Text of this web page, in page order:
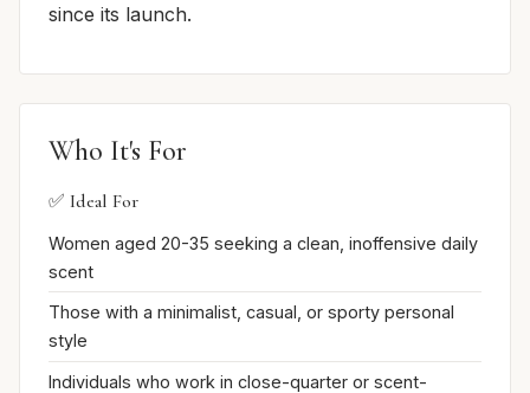
since its launch.
Who It's For
✅ Ideal For
Women aged 20-35 seeking a clean, inoffensive daily
scent
Those with a minimalist, casual, or sporty personal
style
Individuals who work in close-quarter or scent-